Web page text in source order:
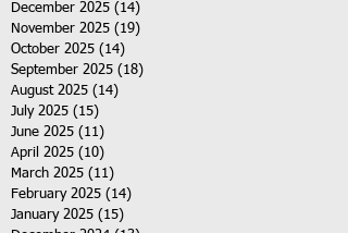
December 2025 (14)
November 2025 (19)
October 2025 (14)
September 2025 (18)
August 2025 (14)
July 2025 (15)
June 2025 (11)
April 2025 (10)
March 2025 (11)
February 2025 (14)
January 2025 (15)